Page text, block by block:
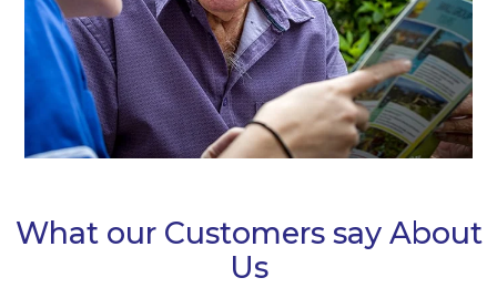
What our Customers say About
Us